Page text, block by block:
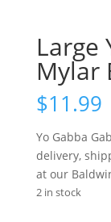
Large
Mylar
$11.99
Yo Gabba
delivery,
at our
2 in stock